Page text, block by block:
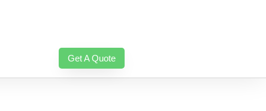
Get A Quote